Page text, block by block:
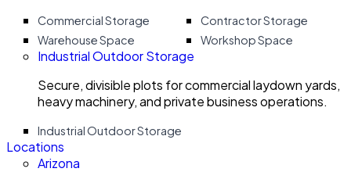
Commercial Storage
Contractor Storage
Warehouse Space
Workshop Space
Industrial Outdoor Storage
Secure, divisible plots for commercial laydown yards,
heavy machinery, and private business operations.
Industrial Outdoor Storage
Locations
Arizona